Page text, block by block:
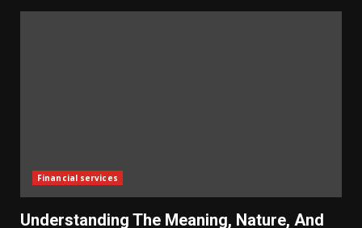
Financial services
Understanding The Meaning, Nature, And